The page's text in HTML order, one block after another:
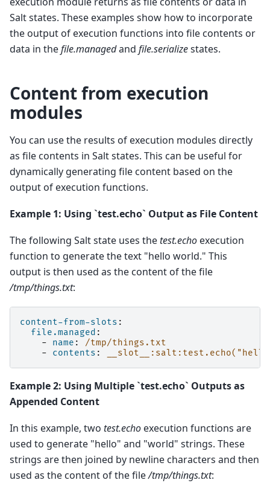
Salt states. These examples show how to incorporate
the output of execution functions into file contents or
data in thefile.managedand file.serializestates.
Content from execution
modules
You can use the results of execution modules directly
as file contents in Salt states. This can be useful for
dynamically generating file content based on the
output of execution functions.
Example 1: Using `test.echo` Output as File Content
The following Salt state uses thetest.echo execution
function to generate the text "hello world." This
output is then used as the content of the file
/tmp/things.txt:
content-from-slots :
file.managed :
-
name :
/tmp/things.txt
-
contents :
Example 2: Using Multiple `test.echo` Outputs as
Appended Content
In this example, two test.echo execution functions are
used to generate "hello" and "world" strings. These
strings are then joined by newline characters and then
used as the content of the file/tmp/things.txt: